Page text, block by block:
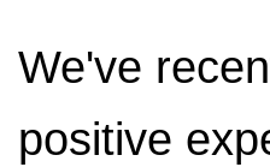
We've
positive